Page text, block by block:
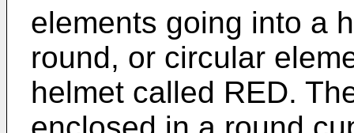
elements going into a
round, or circular
helmet called RED.